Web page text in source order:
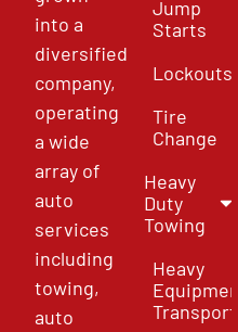
into a
diversified
company,
operating
a wide
array of
auto
services
including
towing,
auto
Jump
Starts
Lockouts
Tire
Change
Heavy
Duty
Towing
Heavy
Equipment
Transport